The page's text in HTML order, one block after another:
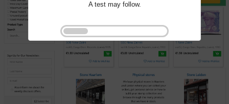
A test may follow.